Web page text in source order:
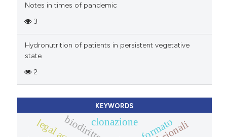
Notes in times of pandemic
3
Hydronutrition of patients in persistent vegetative
state
2
KEYWORDS
biodirittoclonazione